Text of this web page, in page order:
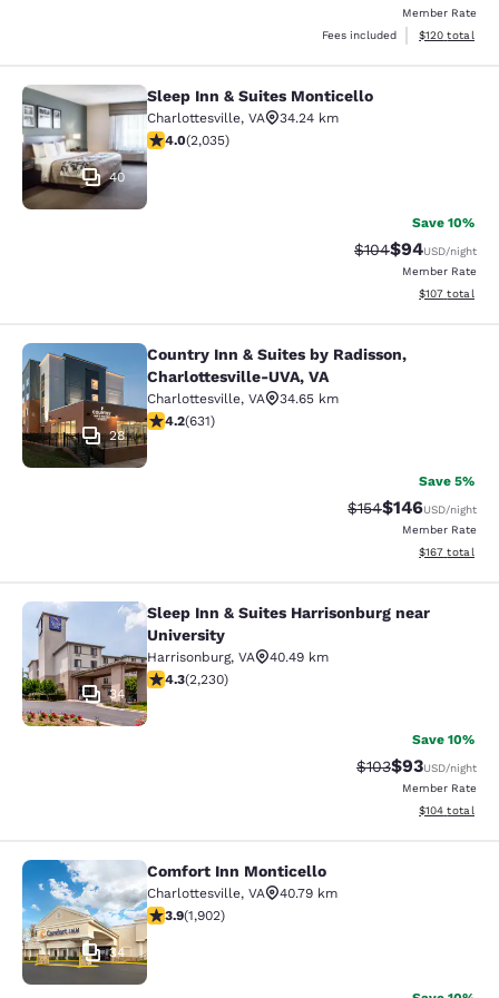
Member Rate
Fees included
View
$120 total
Sleep Inn & Suites Monticello
40
Sleep Inn & Suites Monticello
Charlottesville, VA
34.24 km
4.03 stars rating. Very Good. 2035 reviews
4.0(2,035)
Save 10%
Strikethrough
$104Discounted
$94USD/night
Member Rate
View
$107 total
Country Inn & Suites by Radisson,
28
Country Inn & Suites by Radisson,
Charlottesville-UVA, VA
Charlottesville, VA
34.65 km
4.21 stars rating. Excellent. 631 reviews
4.2(631)
Save 5%
Strikethrough Rate:
$154Discounted
$146USD/night
Member Rate
View
$167 total
Sleep Inn & Suites Harrisonburg
34
Sleep Inn & Suites Harrisonburg near
University
Harrisonburg, VA
40.49 km
4.28 stars rating. Excellent. 2230 reviews
4.3(2,230)
Save 10%
Strikethrough
$103Discounted
$93USD/night
Member Rate
View
$104 total
Comfort Inn Monticello
34
Comfort Inn Monticello
Charlottesville, VA
40.79 km
3.93 stars rating. Good. 1902 reviews
3.9(1,902)